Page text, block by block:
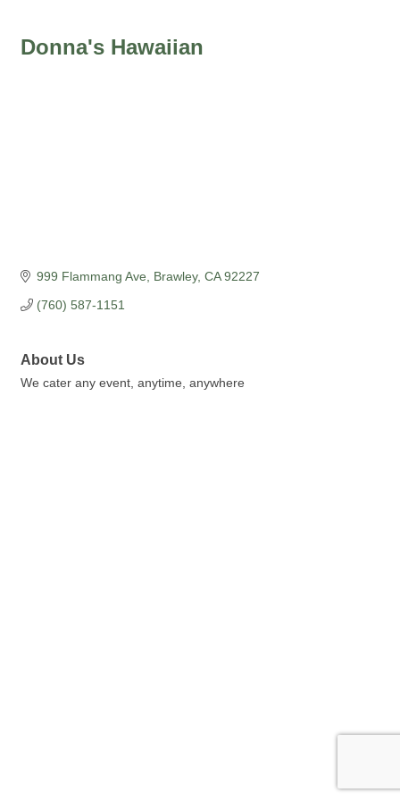
Donna's Hawaiian
999 Flammang Ave Brawley CA 92227
(760) 587-1151
About Us
We cater any event, anytime, anywhere